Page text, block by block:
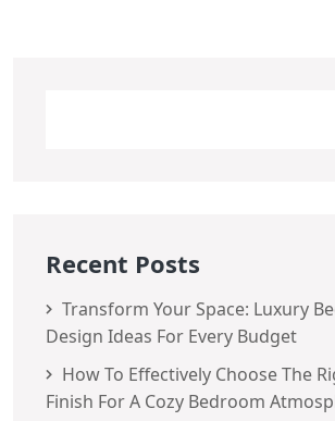
Recent Posts
Transform Your Space: Luxury
Design Ideas For Every Budget
How To Effectively Choose The
Finish For A Cozy Bedroom